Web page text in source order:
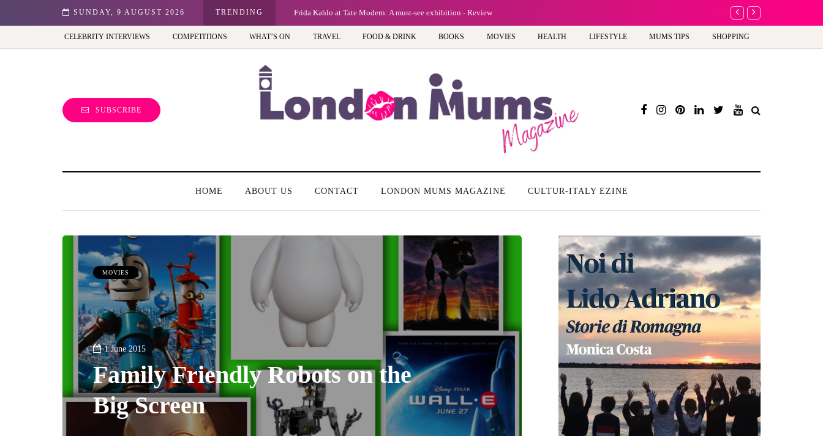
SUNDAY, 9 AUGUST 2026 TRENDING
Best view of the capital (and the kids will love it too) Frida Kahlo at Tate Modern: A must-see exhibition - Review A new way to celebrate
CELEBRITY INTERVIEWS COMPETITIONS WHAT’S ON TRAVEL FOOD & DRINK BOOKS MOVIES HEALTH LIFESTYLE MUMS TIPS SHOPPING
SUBSCRIBE
HOME ABOUT US CONTACT LONDON MUMS MAGAZINE CULTUR-ITALY EZINE
MOVIES
1 June 2015
Family Friendly Robots on the
Big Screen